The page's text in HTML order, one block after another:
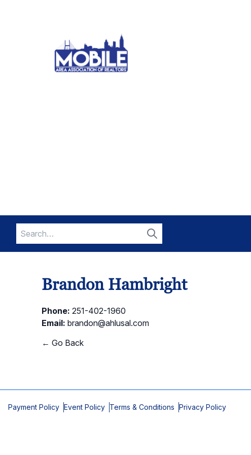
Search
for:
Search
Brandon Hambright
Phone: 251-402-1960
Email: brandon@ahlusal.com
← Go Back
Payment Policy Event Policy Terms & Conditions Privacy Policy